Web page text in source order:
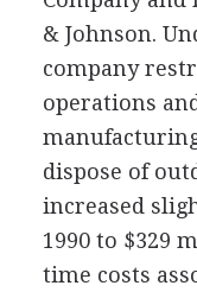
& Johnson.
company
operations
dispose of
increased
1990 to $329
time costs